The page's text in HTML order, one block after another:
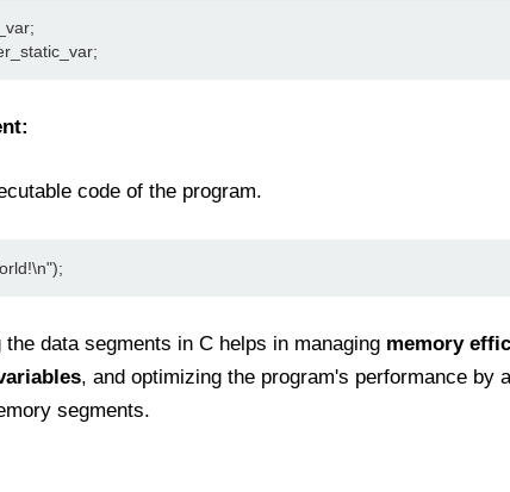
code of the program.
the data segments in C helps in managing memory
, and optimizing the program's performance by
segments.